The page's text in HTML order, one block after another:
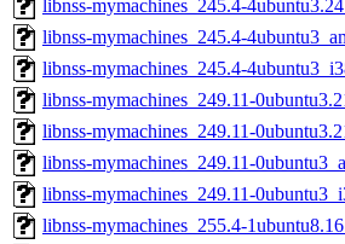
libnss-mymachines_245.4-
libnss-mymachines_245.4-
libnss-mymachines_245.4-
libnss-mymachines_249.11-
libnss-mymachines_249.11-
libnss-mymachines_249.11-
libnss-mymachines_249.11-
libnss-mymachines_255.4-